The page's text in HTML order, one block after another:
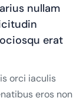
nullam
erat
orci iaculis
eros non